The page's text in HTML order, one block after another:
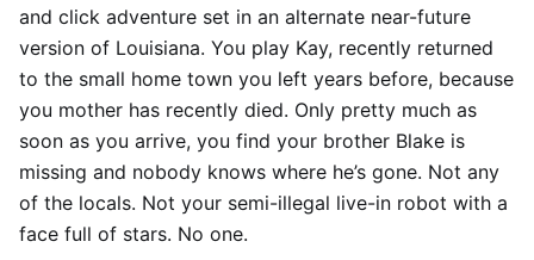
and click adventure set in an alternate near-future
version of Louisiana. You play Kay, recently returned
to the small home town you left years before, because
you mother has recently died. Only pretty much as
soon as you arrive, you find your brother Blake is
missing and nobody knows where he’s gone. Not any
of the locals. Not your semi-illegal live-in robot with a
face full of stars. No one.